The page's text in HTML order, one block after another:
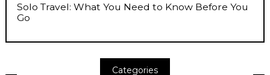
Solo Travel: What You Need to Know Before You
Go
Categories